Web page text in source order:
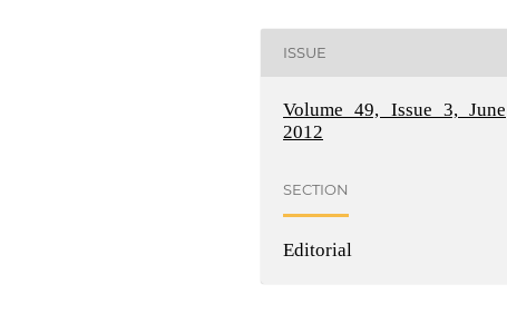
ISSUE
Volume 49, Issue 3, June
2012
SECTION
Editorial